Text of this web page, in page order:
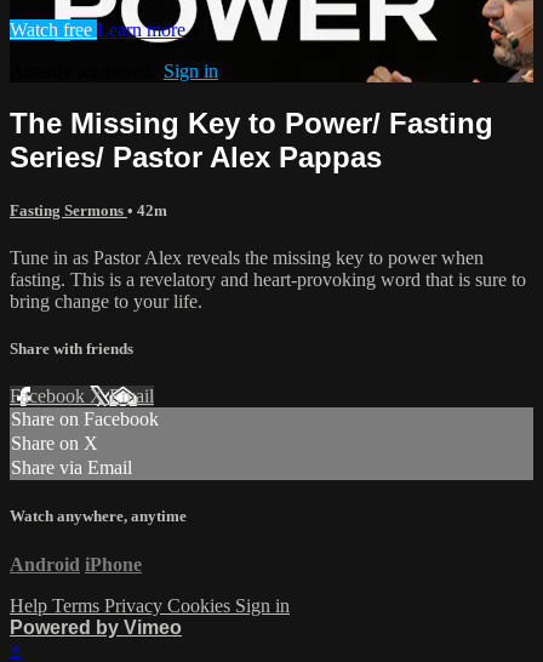
Watch free Learn more
Sign in
The Missing Key to Power/ Fasting
Series/ Pastor Alex Pappas
Fasting Sermons • 42m
Tune in as Pastor Alex reveals the missing key to power when
fasting. This is a revelatory and heart-provoking word that is sure to
bring change to your life.
Share with friends
Facebook XEmail
Share on Facebook
Share on X
Share via Email
Watch anywhere, anytime
Android iPhone
Help Terms Privacy Cookies Sign in
Powered by Vimeo
×